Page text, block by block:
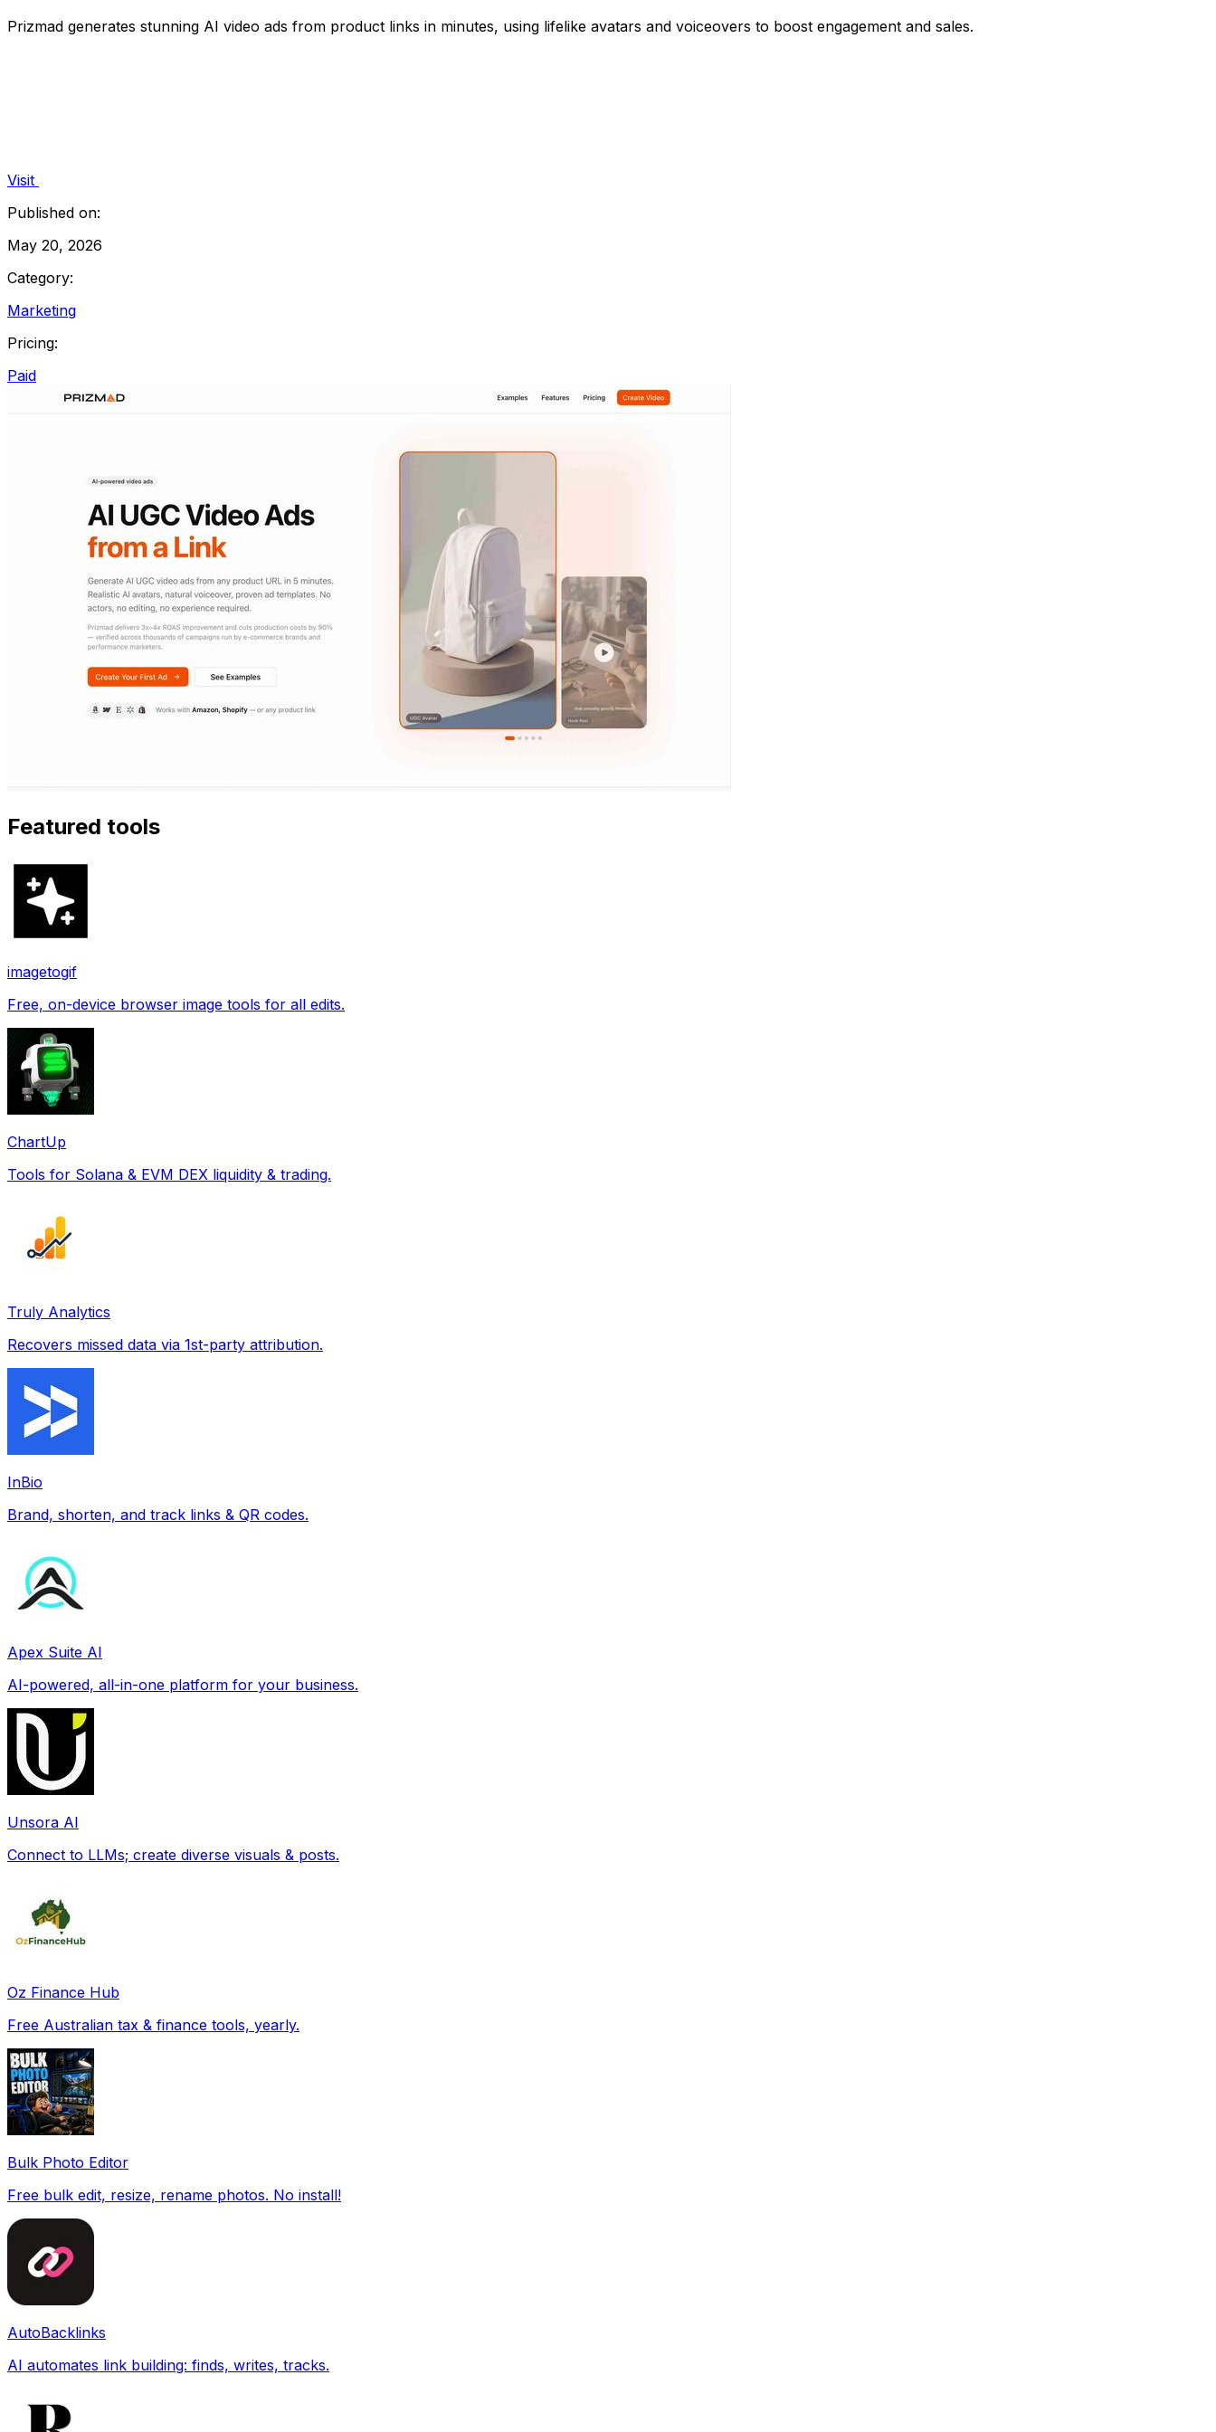
Prizmad generates stunning AI video ads from product links in minutes, using lifelike avatars and voiceovers to boost engagement and sales.
Visit
Published on:
May 20, 2026
Category:
Marketing
Pricing:
Paid
Featured tools
imagetogif
Free, on-device browser image tools for all edits.
ChartUp
Tools for Solana & EVM DEX liquidity & trading.
Truly Analytics
Recovers missed data via 1st-party attribution.
InBio
Brand, shorten, and track links & QR codes.
Apex Suite AI
AI-powered, all-in-one platform for your business.
Unsora AI
Connect to LLMs; create diverse visuals & posts.
Oz Finance Hub
Free Australian tax & finance tools, yearly.
Bulk Photo Editor
Free bulk edit, resize, rename photos. No install!
AutoBacklinks
AI automates link building: finds, writes, tracks.